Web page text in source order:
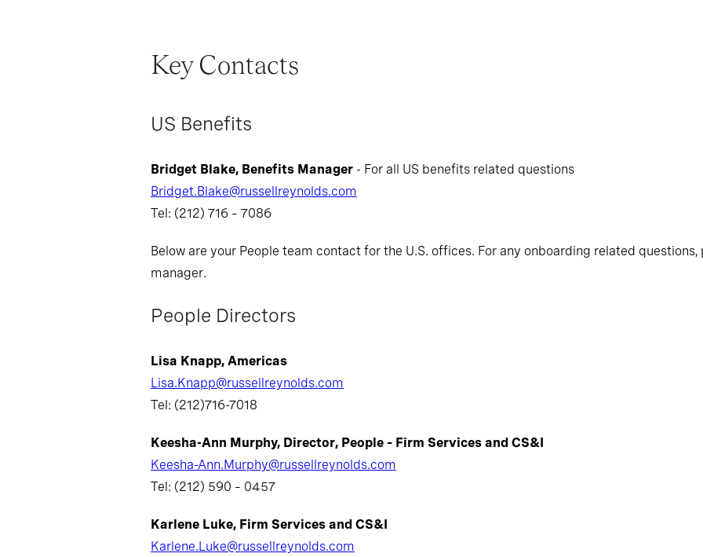
Key Contacts
US Benefits
Bridget Blake, Benefits Manager - For all US benefits related questions
Bridget.Blake@russellreynolds.com
Tel: (212) 716 – 7086
Below are your People team contact for the U.S. offices. For any onboarding related
manager.
People Directors
Lisa Knapp, Americas
Lisa.Knapp@russellreynolds.com
Tel: (212)716-7018
Keesha-Ann Murphy, Director, People – Firm Services and CS&I
Keesha-Ann.Murphy@russellreynolds.com
Tel: (212) 590 – 0457
Karlene Luke, Firm Services and CS&I
Karlene.Luke@russellreynolds.com